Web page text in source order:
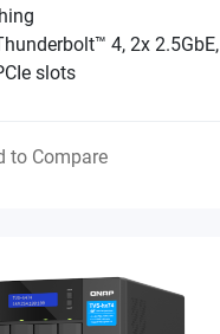
4, 2x 2.5GbE,
slots
to Compare